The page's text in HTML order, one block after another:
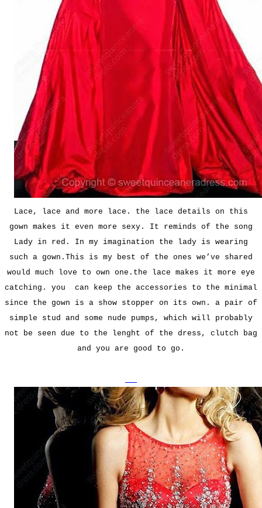
Lace, lace and more lace. the lace details on this
gown makes it even more sexy. It reminds of the song
Lady in red. In my imagination the lady is wearing
such a gown.This is my best of the ones we’ve shared
would much love to own one.the lace makes it more eye
catching. you can keep the accessories to the minimal
since the gown is a show stopper on its own. a pair of
simple stud and some nude pumps, which will probably
not be seen due to the lenght of the dress, clutch bag
and you are good to go.